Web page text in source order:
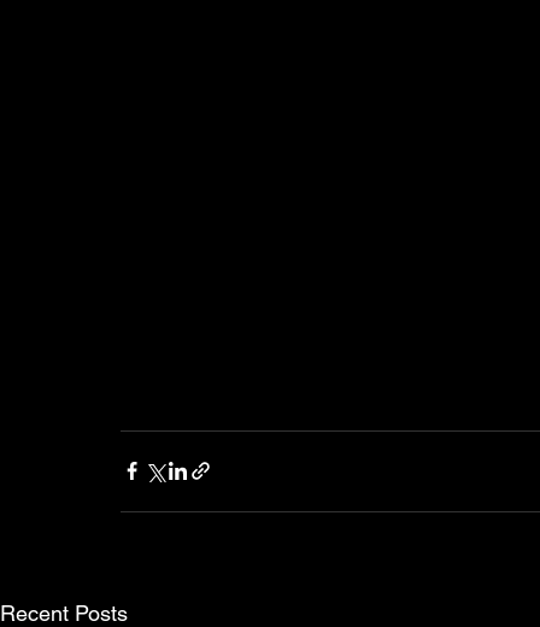
Recent Posts